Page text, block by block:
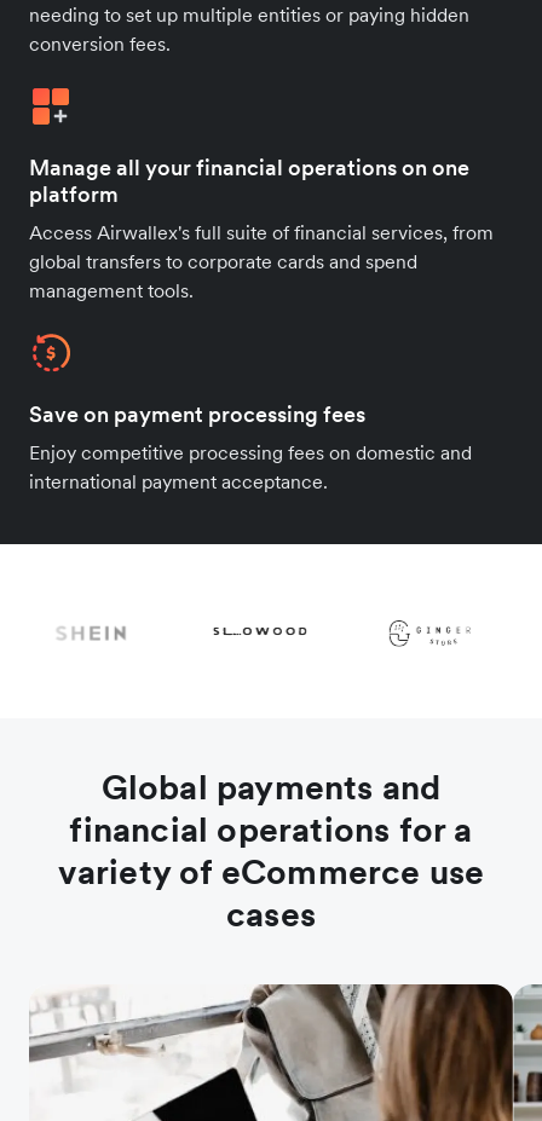
needing to set up multiple entities or paying hidden
conversion fees.
Manage all your financial operations on one
platform
Access Airwallex's full suite of financial services, from
global transfers to corporate cards and spend
management tools.
Save on payment processing fees
Enjoy competitive processing fees on domestic and
international payment acceptance.
Global payments and
financial operations for a
variety of eCommerce use
cases